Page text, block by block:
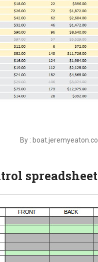
By : boat.jeremyeaton.co
spreadsheet